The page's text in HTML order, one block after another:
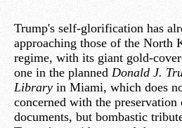
Trump's self-glorification has
approaching those of the North
regime, with its giant gold-
one in the planned Donald J.
Library in Miami, which does
concerned with the preservation
documents, but bombastic